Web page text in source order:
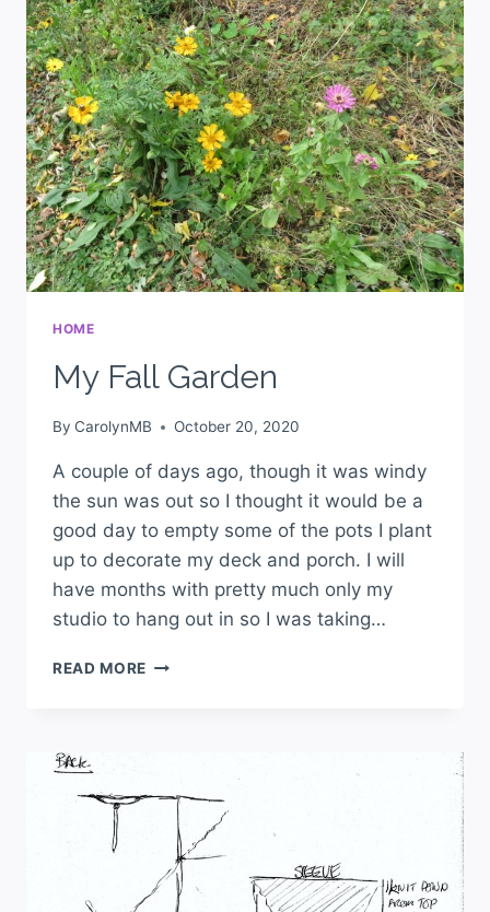
HOME
My Fall Garden
By CarolynMB October 20, 2020
A couple of days ago, though it was windy
the sun was out so I thought it would be a
good day to empty some of the pots I plant
up to decorate my deck and porch. I will
have months with pretty much only my
studio to hang out in so I was taking…
READ MORE